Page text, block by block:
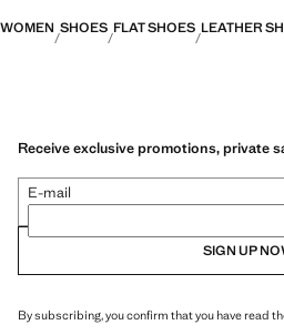
WOMEN SHOES FLAT SHOES LEATHER
Receive exclusive promotions, private
E-mail
SIGN UP
By subscribing, you confirm that you have read